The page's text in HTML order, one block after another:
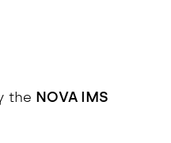
the NOVA IMS